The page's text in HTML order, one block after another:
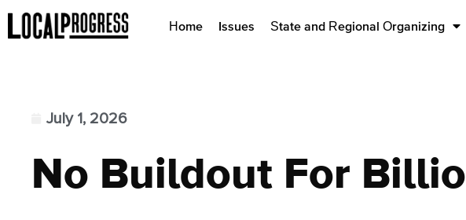
Home Issues State and Regional Organizing
July 1, 2026
No Buildout For